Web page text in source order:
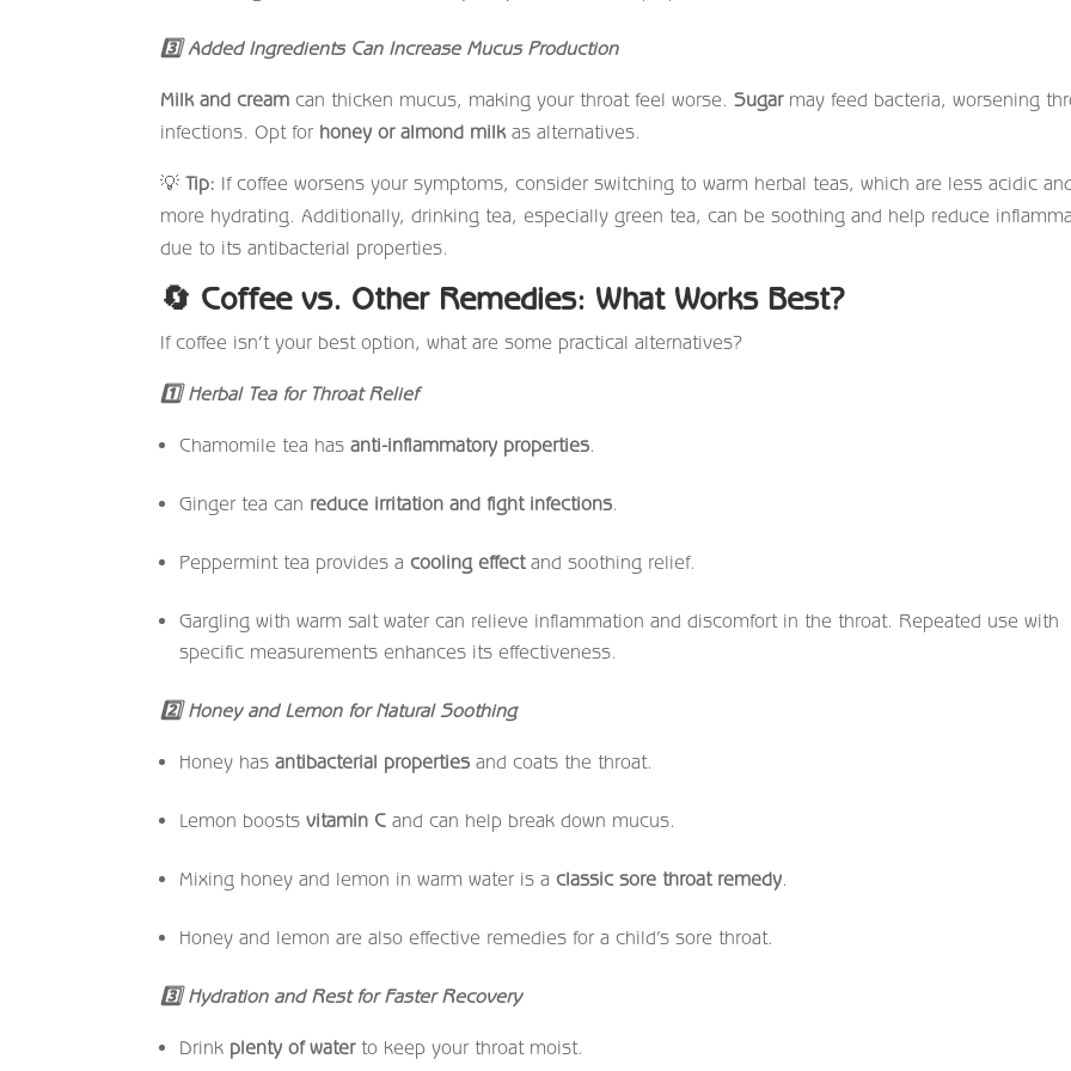
3Added Ingredients Can Increase Mucus Production
Milk and cream can thicken mucus, making your throat feel worse.Sugarmay feed bacteria, worsening
infections. Opt for honey or almond milkas alternatives.
💡 Tip: If coffee worsens your symptoms, consider switching to warm herbal teas, which are less acidic
more hydrating. Additionally, drinking tea, especially green tea, can be soothing and help reduce
due to its antibacterial properties.
🔄 Coffee vs. Other Remedies: What Works Best?
If coffee isn’t your best option, what are some practical alternatives?
1Herbal Tea for Throat Relief
Chamomile tea hasanti-inflammatory properties.
Ginger tea can reduce irritation and fight infections.
Peppermint tea provides acooling effectand soothing relief.
Gargling with warm salt water can relieve inflammation and discomfort in the throat. Repeated use with
specific measurements enhances its effectiveness.
2Honey and Lemon for Natural Soothing
Honey hasantibacterial properties and coats the throat.
Lemon boostsvitamin C and can help break down mucus.
Mixing honey and lemon in warm water is aclassic sore throat remedy.
Honey and lemon are also effective remedies for a child’s sore throat.
3Hydration and Rest for Faster Recovery
Drink plenty of waterto keep your throat moist.